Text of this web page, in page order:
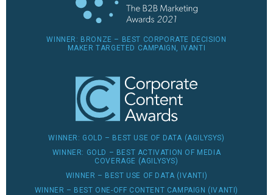
WINNER: BRONZE – BEST CORPORATE DECISION
MAKER TARGETED CAMPAIGN, IVANTI
WINNER: GOLD – BEST USE OF DATA (AGILYSYS)
WINNER: GOLD – BEST ACTIVATION OF MEDIA
COVERAGE (AGILYSYS)
WINNER – BEST USE OF DATA (IVANTI)
WINNER – BEST ONE-OFF CONTENT CAMPAIGN (IVANTI)